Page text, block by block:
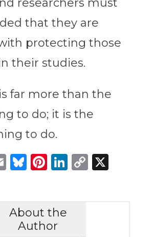
researchers must
that they are
protecting those
their studies.
far more than the
to do; it is the
to do.
Email
Bluesky
Pinterest
LinkedIn
Copy
X
About the
Author